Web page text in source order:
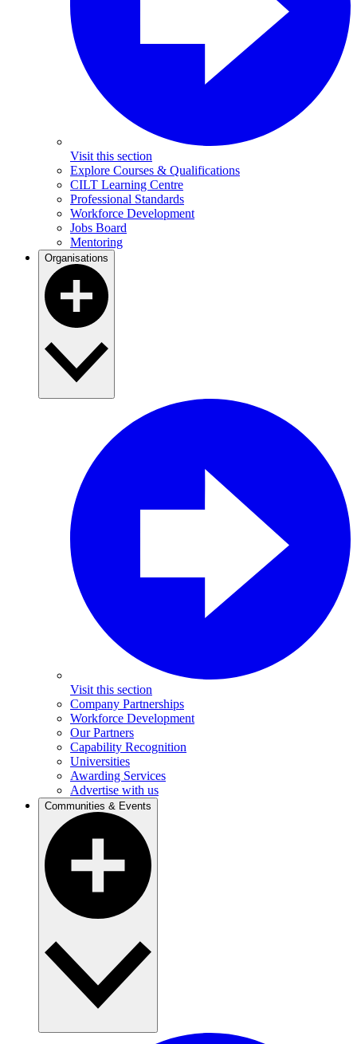
Visit this section
Explore Courses & Qualifications
CILT Learning Centre
Professional Standards
Workforce Development
Jobs Board
Mentoring
Organisations
Visit this section
Company Partnerships
Workforce Development
Our Partners
Capability Recognition
Universities
Awarding Services
Advertise with us
Communities & Events